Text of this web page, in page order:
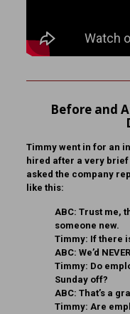
Before and
Timmy went in for an
hired after a very
asked the company
like this:
ABC: Trust me,
someone new.
Timmy: If there
ABC: We’d
Timmy: Do
Sunday off?
ABC: That’s a
Timmy: Are